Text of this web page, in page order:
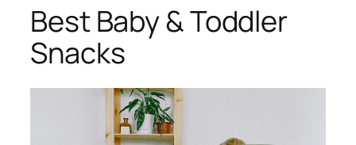
Best Baby & Toddler
Snacks